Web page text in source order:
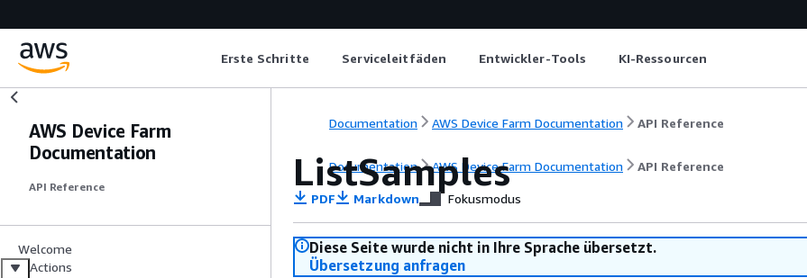
Erste Schritte Serviceleitfäden Entwickler-Tools KI-Ressourcen
AWS Device Farm
Documentation
API Reference
Welcome
Actions
Documentation AWS Device Farm Documentation API Reference
Documentation AWS Device Farm Documentation API Reference
ListSamples
PDF Markdown Fokusmodus
Diese Seite wurde nicht in Ihre Sprache übersetzt.
Übersetzung anfragen